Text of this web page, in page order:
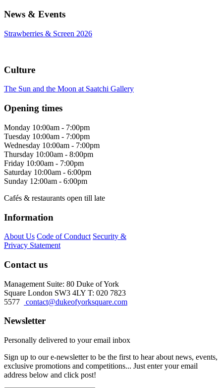
News & Events
Strawberries & Screen 2026
Culture
The Sun and the Moon at Saatchi Gallery
Opening times
Monday 10:00am - 7:00pm
Tuesday 10:00am - 7:00pm
Wednesday 10:00am - 7:00pm
Thursday 10:00am - 8:00pm
Friday 10:00am - 7:00pm
Saturday 10:00am - 6:00pm
Sunday 12:00am - 6:00pm
Cafés & restaurants open till late
Information
About Us Code of Conduct Security &
Privacy Statement
Contact us
Management Suite: 80 Duke of York
Square London SW3 4LY T: 020 7823
5577
contact@dukeofyorksquare.com
Newsletter
Personally delivered to your email inbox
Sign up to our e-newsletter to be the first to hear about news, events,
exclusive promotions and competitions... Just enter your email
address below and click post!